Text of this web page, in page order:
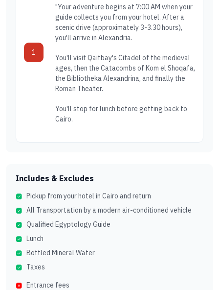
1
"Your adventure begins at 7:00 AM when your
guide collects you from your hotel. After a
scenic drive (approximately 3-3.30 hours),
you'll arrive in Alexandria.
You'll visit Qaitbay's Citadel of the medieval
ages, then the Catacombs of Kom el Shoqafa,
the Bibliotheka Alexandrina, and finally the
Roman Theater.
You'll stop for lunch before getting back to
Cairo.
Includes & Excludes
Pickup from your hotel in Cairo and return
All Transportation by a modern air-conditioned vehicle
Qualified Egyptology Guide
Lunch
Bottled Mineral Water
Taxes
Entrance fees